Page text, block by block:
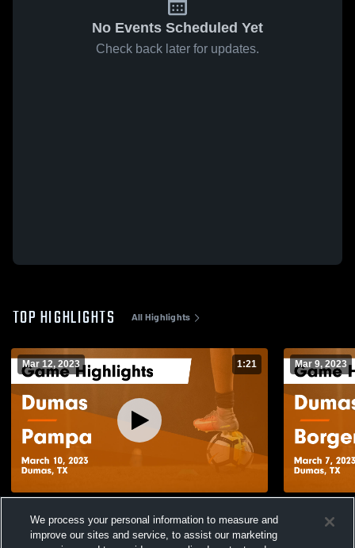
No Events Scheduled Yet
Check back later for updates.
TOP HIGHLIGHTS All Highlights
Mar 12, 2023 1:21
10, 2023
Views
Mar 9, 2023
7, 2023
We process your personal information to measure and
improve our sites and service, to assist our marketing